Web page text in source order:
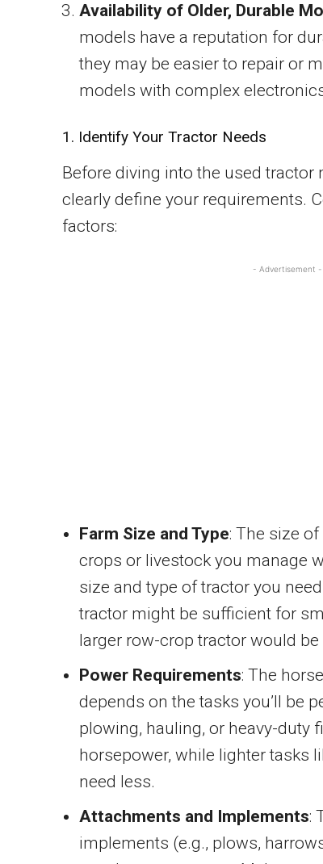
Availability of Older, Durable
models have a reputation for
they may be easier to repair or
models with complex
1. Identify Your Tractor Needs
Before diving into the used tractor
clearly define your requirements.
factors:
- Advertisement -
Farm Size and Type: The size
crops or livestock you manage
size and type of tractor you
tractor might be sufficient for
larger row-crop tractor would be
Power Requirements: The
depends on the tasks you’ll be
plowing, hauling, or heavy-duty
horsepower, while lighter tasks
need less.
Attachments and Implements:
implements (e.g., plows,